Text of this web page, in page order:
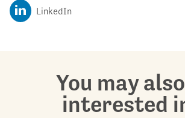
LinkedIn
You may
interested